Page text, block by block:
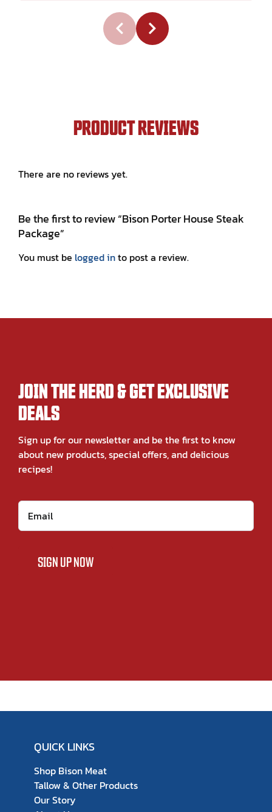
PRODUCT REVIEWS
There are no reviews yet.
Be the first to review “Bison Porter House Steak
Package”
You must be logged into post a review.
JOIN THE HERD & GET EXCLUSIVE
DEALS
Sign up for our newsletter and be the first to know
about new products, special offers, and delicious
recipes!
Email
SIGN UP NOW
QUICK LINKS
Shop Bison Meat
Tallow & Other Products
Our Story